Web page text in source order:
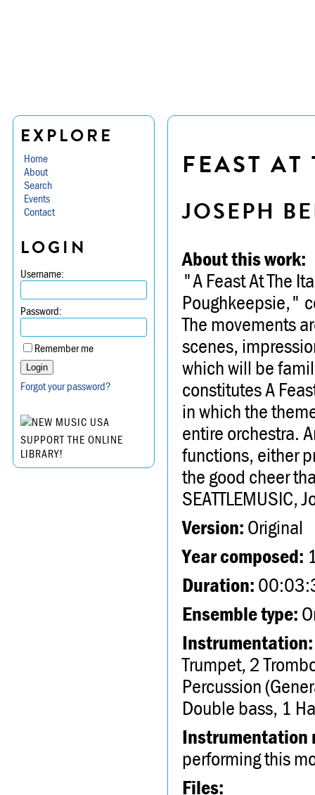
EXPLORE
Home
About
Search
Events
Contact
LOGIN
Username:
Password:
Remember me
Forgot your password?
SUPPORT THE ONLINE
LIBRARY!
FEAST
JOSEPH
About this work:
"A Feast At The
Poughkeepsie,"
The movements
scenes,
which will be
constitutes A
in which the
entire orchestra.
functions, either
the good cheer
SEATTLEMUSIC,
Version:Original
Year composed:
Duration:
Ensemble type:
Instrumentation:
Trumpet, 2
Percussion
Double bass, 1
Instrumentation
performing this
Files: